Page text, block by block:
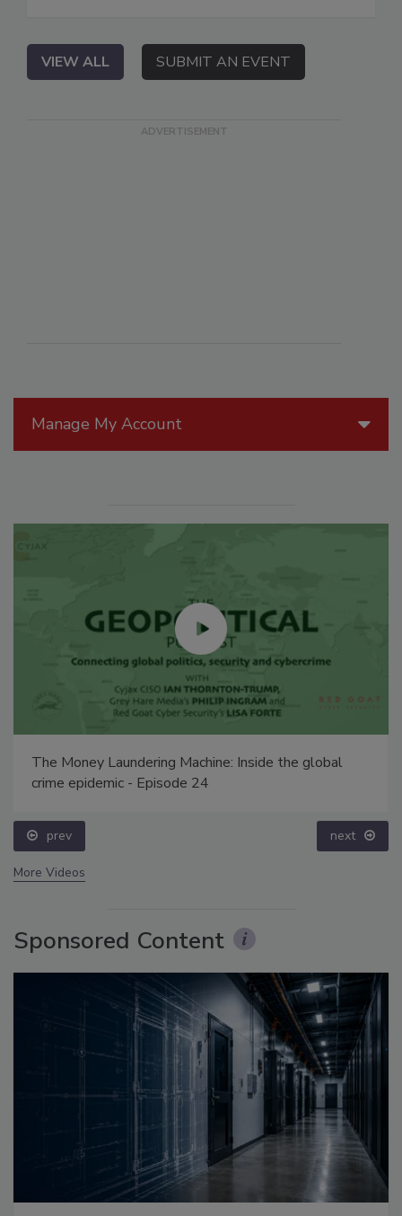
Manage My Account
The Money Laundering Machine: Inside the global
crime epidemic - Episode 24
prev next
More Videos
Sponsored Content
VIEW ALL SUBMIT AN EVENT